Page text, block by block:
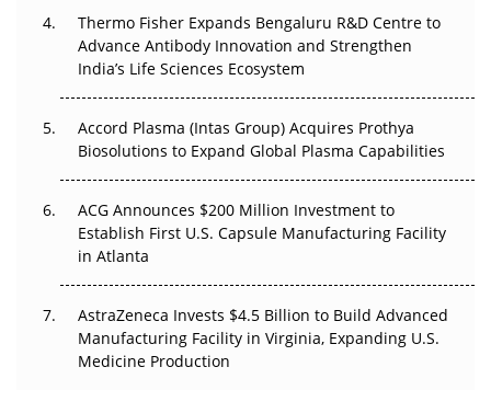
Can APAC Biomanufacturing Decarbonise Without
Pricing Itself Out?
Thermo Fisher Expands Bengaluru R&D Centre to
Advance Antibody Innovation and Strengthen
India’s Life Sciences Ecosystem
Accord Plasma (Intas Group) Acquires Prothya
Biosolutions to Expand Global Plasma Capabilities
ACG Announces $200 Million Investment to
Establish First U.S. Capsule Manufacturing Facility
in Atlanta
AstraZeneca Invests $4.5 Billion to Build Advanced
Manufacturing Facility in Virginia, Expanding U.S.
Medicine Production